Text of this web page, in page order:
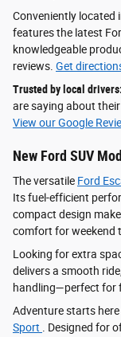
Conveniently located
features the latest
knowledgeable
reviews. Get
Trusted by local drivers:
are saying about
View our Google
New Ford SUV
The versatile Ford
Its fuel-efficient
compact design
comfort for weekend
Looking for extra
delivers a smooth
handling—perfect for
Adventure starts
Sport . Designed for